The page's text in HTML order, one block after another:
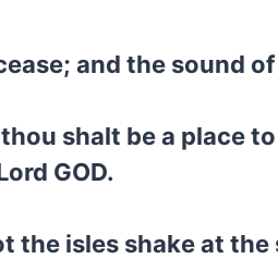
and the sound
shalt be a place
GOD.
the isles shake at